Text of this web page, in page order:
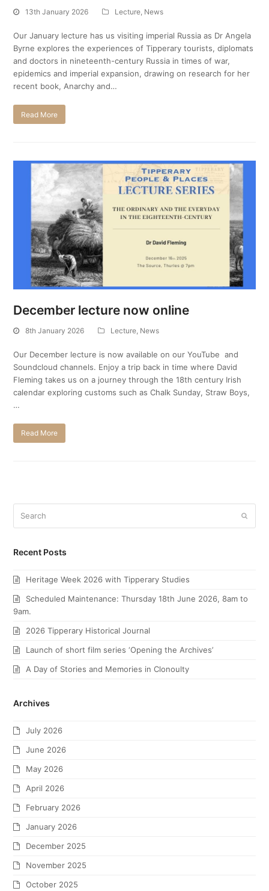
13th January 2026 Lecture, News
Our January lecture has us visiting imperial Russia as Dr Angela
Byrne explores the experiences of Tipperary tourists, diplomats
and doctors in nineteenth-century Russia in times of war,
epidemics and imperial expansion, drawing on research for her
recent book, Anarchy and…
Read More
December lecture now online
8th January 2026 Lecture News
Our December lecture is now available on our YouTube and
Soundcloud channels. Enjoy a trip back in time where David
Fleming takes us on a journey through the 18th century Irish
calendar exploring customs such as Chalk Sunday, Straw Boys,
…
Read More
Recent Posts
Heritage Week 2026 with Tipperary Studies
Scheduled Maintenance: Thursday 18th June 2026, 8am to
9am.
2026 Tipperary Historical Journal
Launch of short film series ‘Opening the Archives’
A Day of Stories and Memories in Clonoulty
Archives
July 2026
June 2026
May 2026
April 2026
February 2026
January 2026
December 2025
November 2025
October 2025